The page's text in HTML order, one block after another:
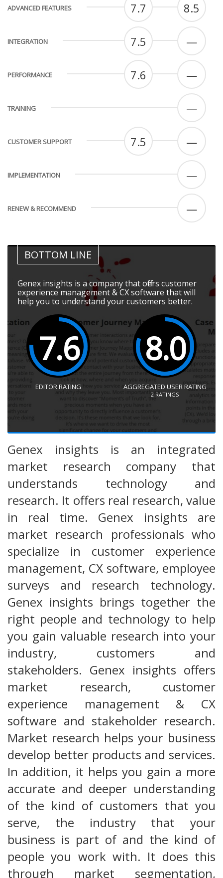
ADVANCED FEATURES 7.7 8.5
INTEGRATION 7.5 —
PERFORMANCE 7.6 —
TRAINING —
CUSTOMER SUPPORT 7.5 —
IMPLEMENTATION —
RENEW & RECOMMEND —
BOTTOM LINE
Genex insights is a company that offers customer
experience management & CX software that will
help you to understand your customers better.
7.6
EDITOR RATING
8.0
AGGREGATED USER RATING
2 RATINGS
Genex insights is an integrated
market research company that
understands technology and
research. It offers real research, value
in real time. Genex insights are
market research professionals who
specialize in customer experience
management, CX software, employee
surveys and research technology.
Genex insights brings together the
right people and technology to help
you gain valuable research into your
industry, customers and
stakeholders. Genex insights offers
market research, customer
experience management & CX
software and stakeholder research.
Market research helps your business
develop better products and services.
In addition, it helps you gain a more
accurate and deeper understanding
of the kind of customers that you
serve, the industry that your
business is part of and the kind of
people you work with. It does this
through market segmentation,